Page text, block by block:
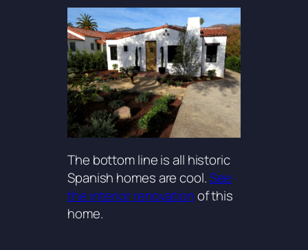
The bottom line is all historic
Spanish homes are cool.See
the interior renovationof this
home.